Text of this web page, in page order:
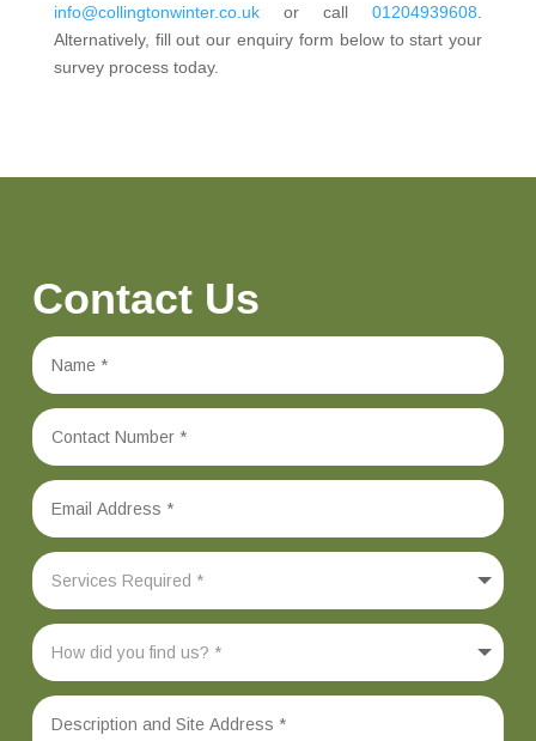
info@collingtonwinter.co.ukor call01204939608
Alternatively, fill out our enquiry form below to start your
survey process today.
Contact Us